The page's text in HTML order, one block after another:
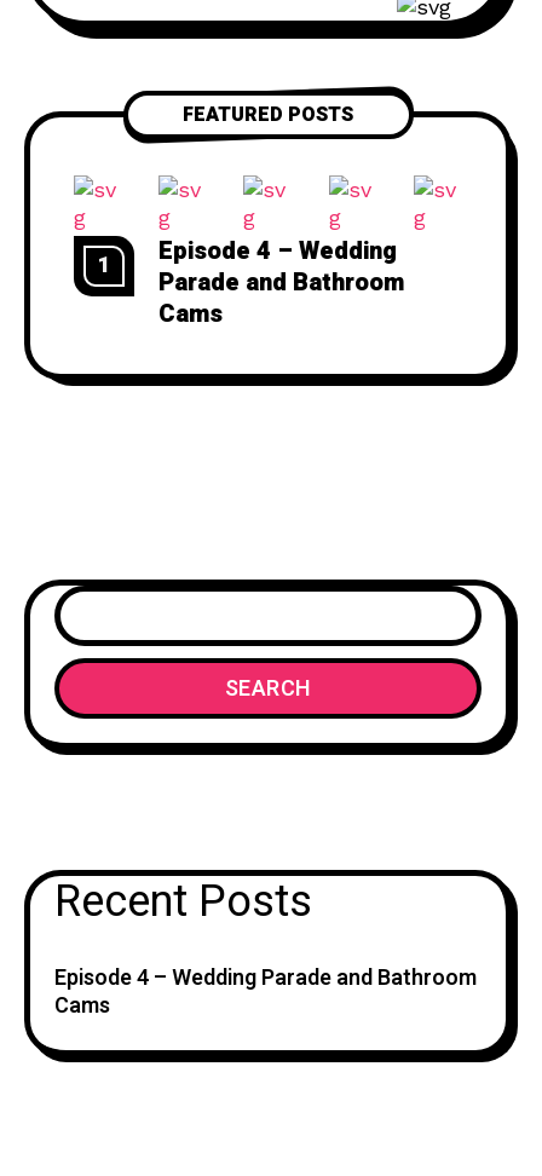
250-5841 Website: thebuttdial.show
Email: thebuttdialshow@gmail.com
Twitter: @buttdialshow
FEATURED POSTS
1
Episode 4 – Wedding
Parade and Bathroom
Cams
SEARCH
Recent Posts
Episode 4 – Wedding Parade and Bathroom
Cams